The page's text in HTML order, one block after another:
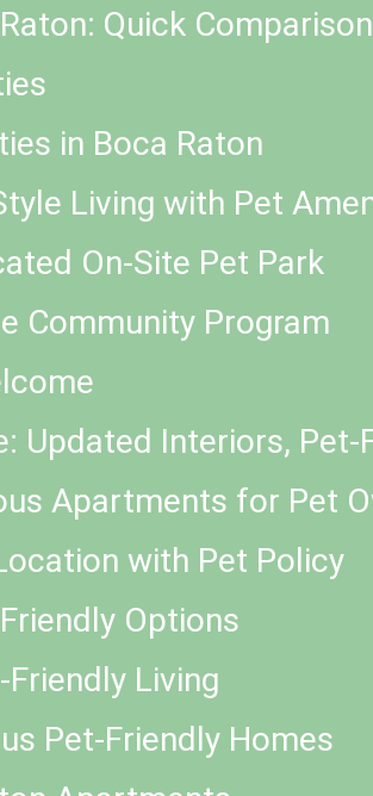
Quick Comparison
in Boca Raton
Living with Pet
On-Site Pet Park
Community Program
Updated Interiors, Pet-
Apartments for Pet
with Pet Policy
Options
Living
Pet-Friendly Homes